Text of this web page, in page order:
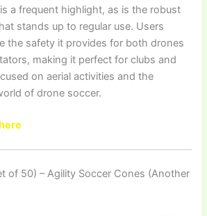
a frequent highlight, as is the robust
stands up to regular use. Users
the safety it provides for both drones
making it perfect for clubs and
on aerial activities and the
of drone soccer.
of 50) – Agility Soccer Cones (Another